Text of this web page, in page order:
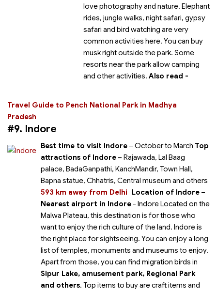
love photography and nature. Elephant
rides, jungle walks, night safari, gypsy
safari and bird watching are very
common activities here. You can buy
musk right outside the park. Some
resorts near the park allow camping
and other activities. Also read -
Travel Guide to Pench National Park in Madhya
Pradesh
#9. Indore
Best time to visit Indore – October to March Top
attractions of Indore – Rajawada, Lal Baag
palace, BadaGanpathi, KanchMandir, Town Hall,
Bapna statue, Chhatris, Central museum and others
Location of Indore –
593 km away from Delhi
Nearest airport in Indore - Indore Located on the
Malwa Plateau, this destination is for those who
want to enjoy the rich culture of the land. Indore is
the right place for sightseeing. You can enjoy a long
list of temples, monuments and museums to enjoy.
Apart from those, you can find migration birds in
Sipur Lake, amusement park, Regional Park
and others. Top items to buy are craft items and